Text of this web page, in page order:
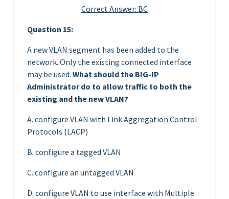
Correct Answer: BC
Question 15:
A new VLAN segment has been added to the
network. Only the existing connected interface
may be used. What should the BIG-IP
Administrator do to allow traffic to both the
existing and the new VLAN?
A. configure VLAN with Link Aggregation Control
Protocols (LACP)
B. configure a tagged VLAN
C. configure an untagged VLAN
D. configure VLAN to use interface with Multiple